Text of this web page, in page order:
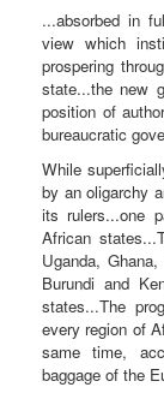
...absorbed in
view which
prospering
state...the new
position of
bureaucratic
While
by an oligarchy
its rulers...one
African
Uganda,
Burundi and
states...The
every region of
same time,
baggage of the